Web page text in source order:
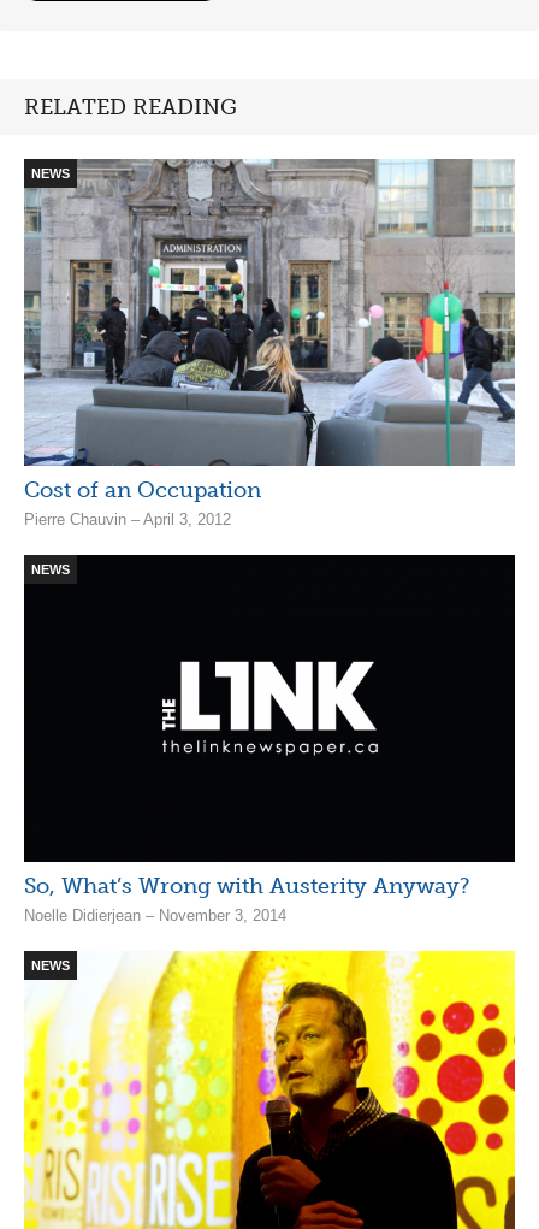
RELATED READING
NEWS
Cost of an Occupation
Pierre Chauvin – April 3, 2012
NEWS
So, What’s Wrong with Austerity Anyway?
Noelle Didierjean – November 3, 2014
NEWS